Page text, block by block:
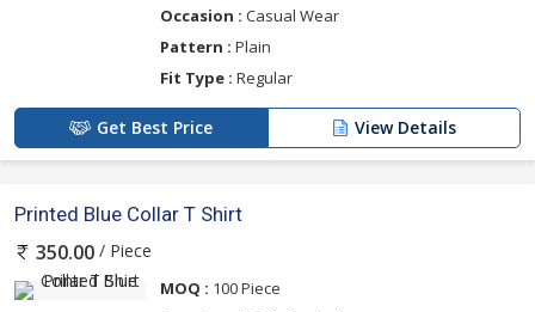
Occasion : Casual Wear
Pattern : Plain
Fit Type : Regular
Get Best Price View Details
Printed Blue Collar T Shirt
350.00 / Piece
MOQ : 100 Piece